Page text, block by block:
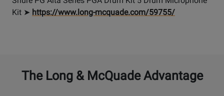
Kit ➤ https://www.long-mcquade.com/59755/
The Long & McQuade Advantage